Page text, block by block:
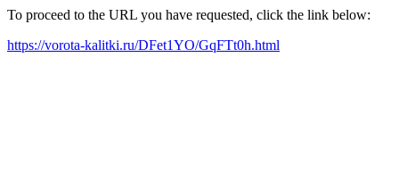
To proceed to the URL you have requested, click the link below:
https://vorota-kalitki.ru/DFet1YO/GqFTt0h.html